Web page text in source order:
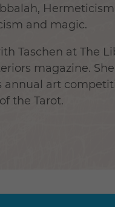
and magic.
Taschen at The
magazine.
annual art
the Tarot.